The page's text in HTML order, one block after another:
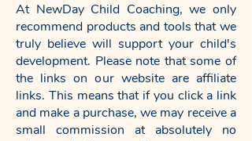
At NewDay Child Coaching, we only
recommend products and tools that we
truly believe will support your child's
development. Please note that some of
the links on our website are affiliate
links. This means that if you click a link
and make a purchase, we may receive a
small commission at absolutely no